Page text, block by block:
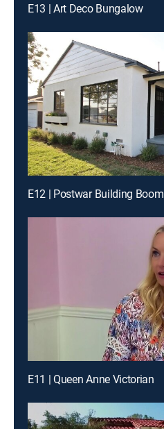
E13 | Art Deco Bungalow
E12 | Postwar Building Boom
E11 | Queen Anne Victorian